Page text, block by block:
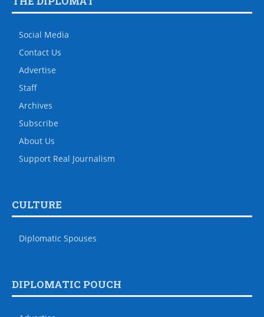
Social Media
Contact Us
Advertise
Staff
Archives
Subscribe
About Us
Support Real Journalism
CULTURE
Diplomatic Spouses
DIPLOMATIC POUCH